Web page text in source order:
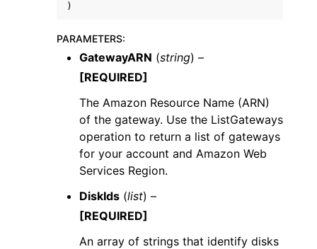
)
PARAMETERS:
GatewayARN (string) –
[REQUIRED]
The Amazon Resource Name (ARN)
of the gateway. Use the ListGateways
operation to return a list of gateways
for your account and Amazon Web
Services Region.
DiskIds (list) –
[REQUIRED]
An array of strings that identify disks